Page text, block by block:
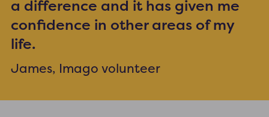
a difference and it has given me
confidence in other areas of my
life.
James, Imago volunteer